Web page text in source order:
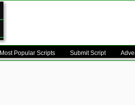
Most Popular Scripts Submit Script